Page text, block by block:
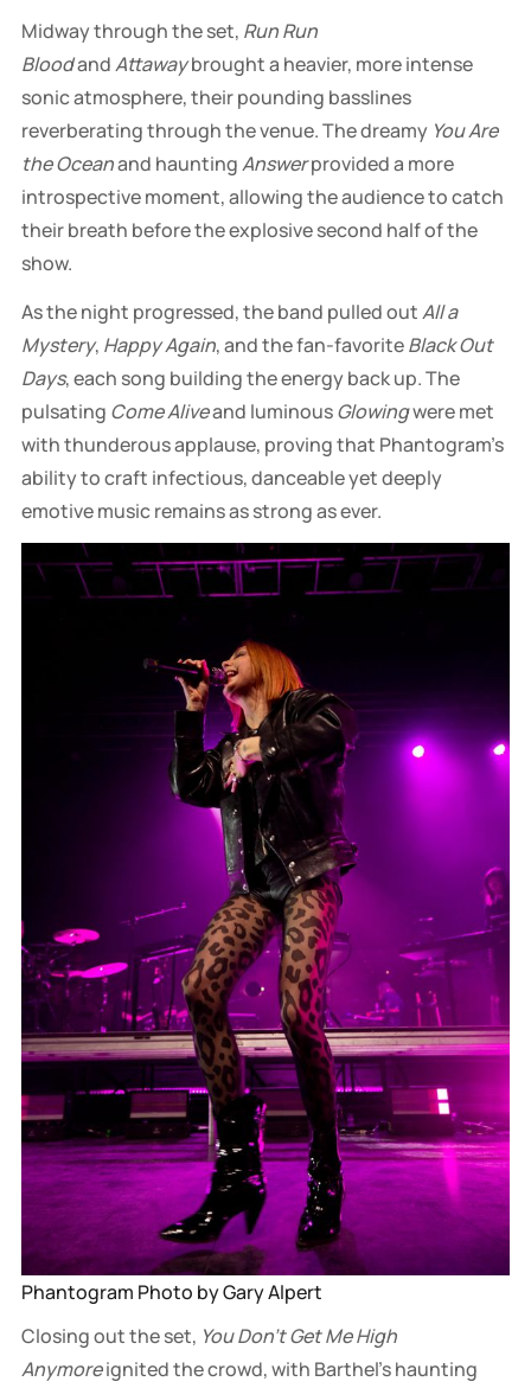
Midway through the set, Run Run
BloodandAttawaybrought a heavier, more intense
sonic atmosphere, their pounding basslines
reverberating through the venue. The dreamy You Are
the Oceanand hauntingAnswerprovided a more
introspective moment, allowing the audience to catch
their breath before the explosive second half of the
show.
As the night progressed, the band pulled outAll a
Mystery, Happy Again, and the fan-favoriteBlack Out
Days, each song building the energy back up. The
pulsating Come Aliveand luminousGlowingwere met
with thunderous applause, proving that Phantogram’s
ability to craft infectious, danceable yet deeply
emotive music remains as strong as ever.
Phantogram Photo by Gary Alpert
Closing out the set, You Don't Get Me High
Anymoreignited the crowd, with Barthel’s haunting